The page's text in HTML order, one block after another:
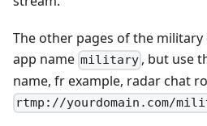
The other pages of the
app name military , but use
name, fr example, radar chat
rtmp://yourdomain.com/